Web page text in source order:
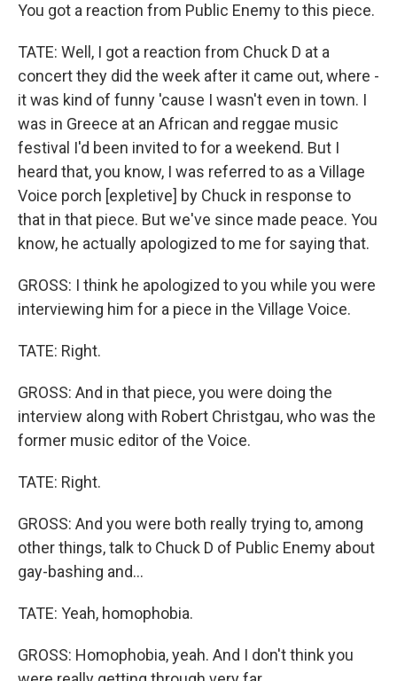
You got a reaction from Public Enemy to this piece.
TATE: Well, I got a reaction from Chuck D at a
concert they did the week after it came out, where -
it was kind of funny 'cause I wasn't even in town. I
was in Greece at an African and reggae music
festival I'd been invited to for a weekend. But I
heard that, you know, I was referred to as a Village
Voice porch [expletive] by Chuck in response to
that in that piece. But we've since made peace. You
know, he actually apologized to me for saying that.
GROSS: I think he apologized to you while you were
interviewing him for a piece in the Village Voice.
TATE: Right.
GROSS: And in that piece, you were doing the
interview along with Robert Christgau, who was the
former music editor of the Voice.
TATE: Right.
GROSS: And you were both really trying to, among
other things, talk to Chuck D of Public Enemy about
gay-bashing and...
TATE: Yeah, homophobia.
GROSS: Homophobia, yeah. And I don't think you